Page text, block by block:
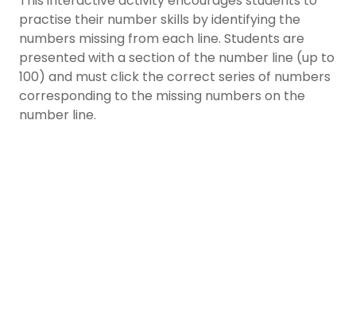
practise their number skills by identifying the
numbers missing from each line. Students are
presented with a section of the number line (up to
100) and must click the correct series of numbers
corresponding to the missing numbers on the
number line.